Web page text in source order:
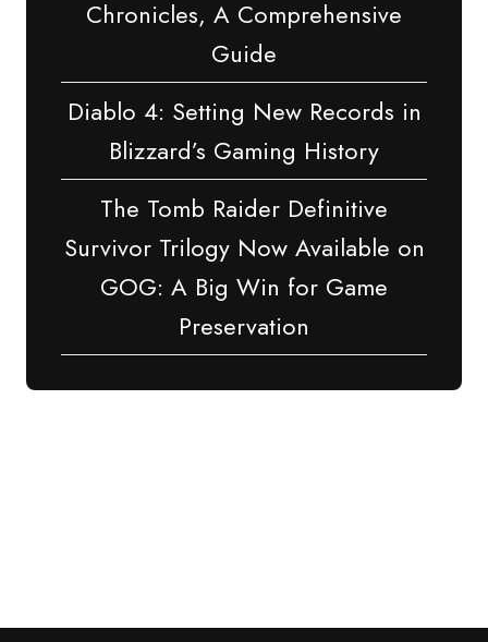
Chronicles, A Comprehensive
Guide
Diablo 4: Setting New Records in
Blizzard’s Gaming History
The Tomb Raider Definitive
Survivor Trilogy Now Available on
GOG: A Big Win for Game
Preservation